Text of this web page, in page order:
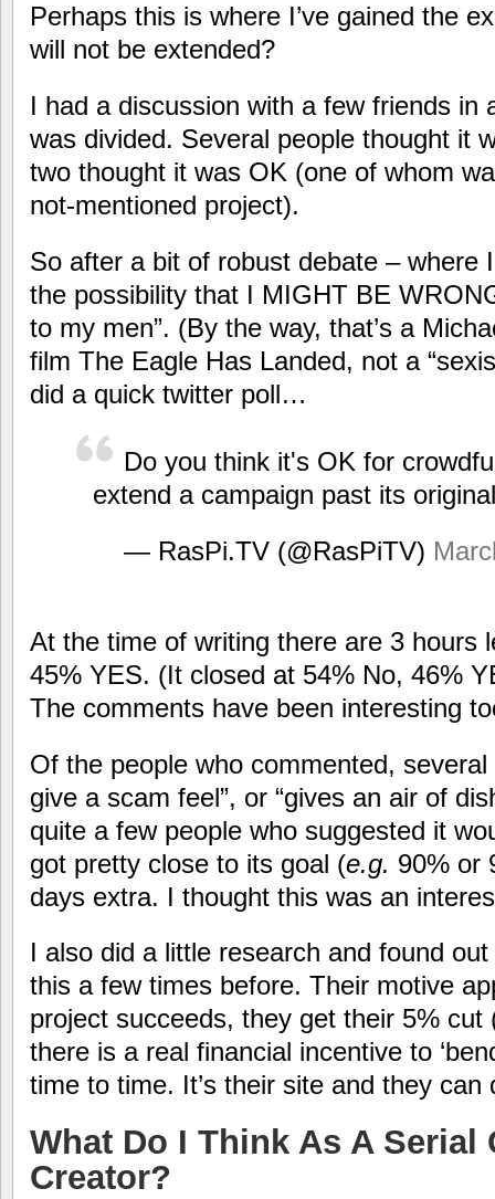
Perhaps this is where I’ve gained the
will not be extended?
I had a discussion with a few friends in
was divided. Several people thought it
two thought it was OK (one of whom
not-mentioned project).
So after a bit of robust debate – where
the possibility that I MIGHT BE
to my men”. (By the way, that’s a
film The Eagle Has Landed, not a
did a quick twitter poll…
Do you think it's OK for
extend a campaign past its
— RasPi.TV (@RasPiTV)
At the time of writing there are 3 hours
45% YES. (It closed at 54% No, 46%
The comments have been interesting
Of the people who commented,
give a scam feel”, or “gives an air of
quite a few people who suggested it
got pretty close to its goal (e.g. 90% or
days extra. I thought this was an
I also did a little research and found
this a few times before. Their motive
project succeeds, they get their 5% cut
there is a real financial incentive to
time to time. It’s their site and they
What Do I Think As A
Creator?